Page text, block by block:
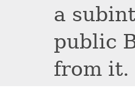
a
public
from it.